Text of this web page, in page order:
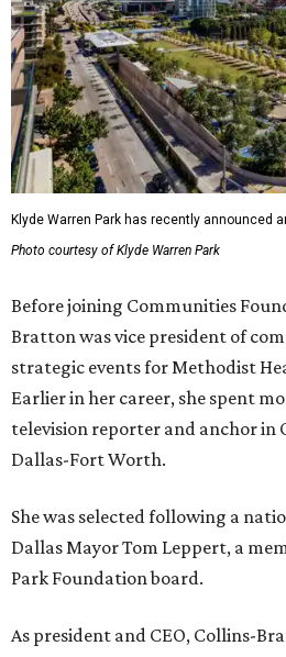
Klyde Warren Park has recently announced
Photo courtesy of Klyde Warren Park
Before joining Communities
Bratton was vice president of
strategic events for Methodist
Earlier in her career, she spent
television reporter and anchor in
Dallas-Fort Worth.
She was selected following a
Dallas Mayor Tom Leppert, a
Park Foundation board.
As president and CEO, Collins-